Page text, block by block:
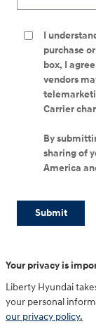
I
purchase
box, I
vendors
Carrier
By
sharing of
America
Submit
Your privacy is
Liberty Hyundai
your personal
our privacy policy.